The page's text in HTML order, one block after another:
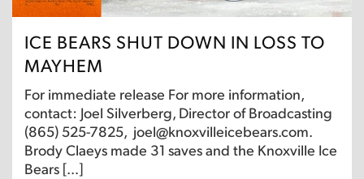
ICE BEARS SHUT DOWN IN LOSS TO
MAYHEM
For immediate release For more information,
contact: Joel Silverberg, Director of Broadcasting
(865) 525-7825, joel@knoxvilleicebears.com.
Brody Claeys made 31 saves and the Knoxville Ice
Bears […]